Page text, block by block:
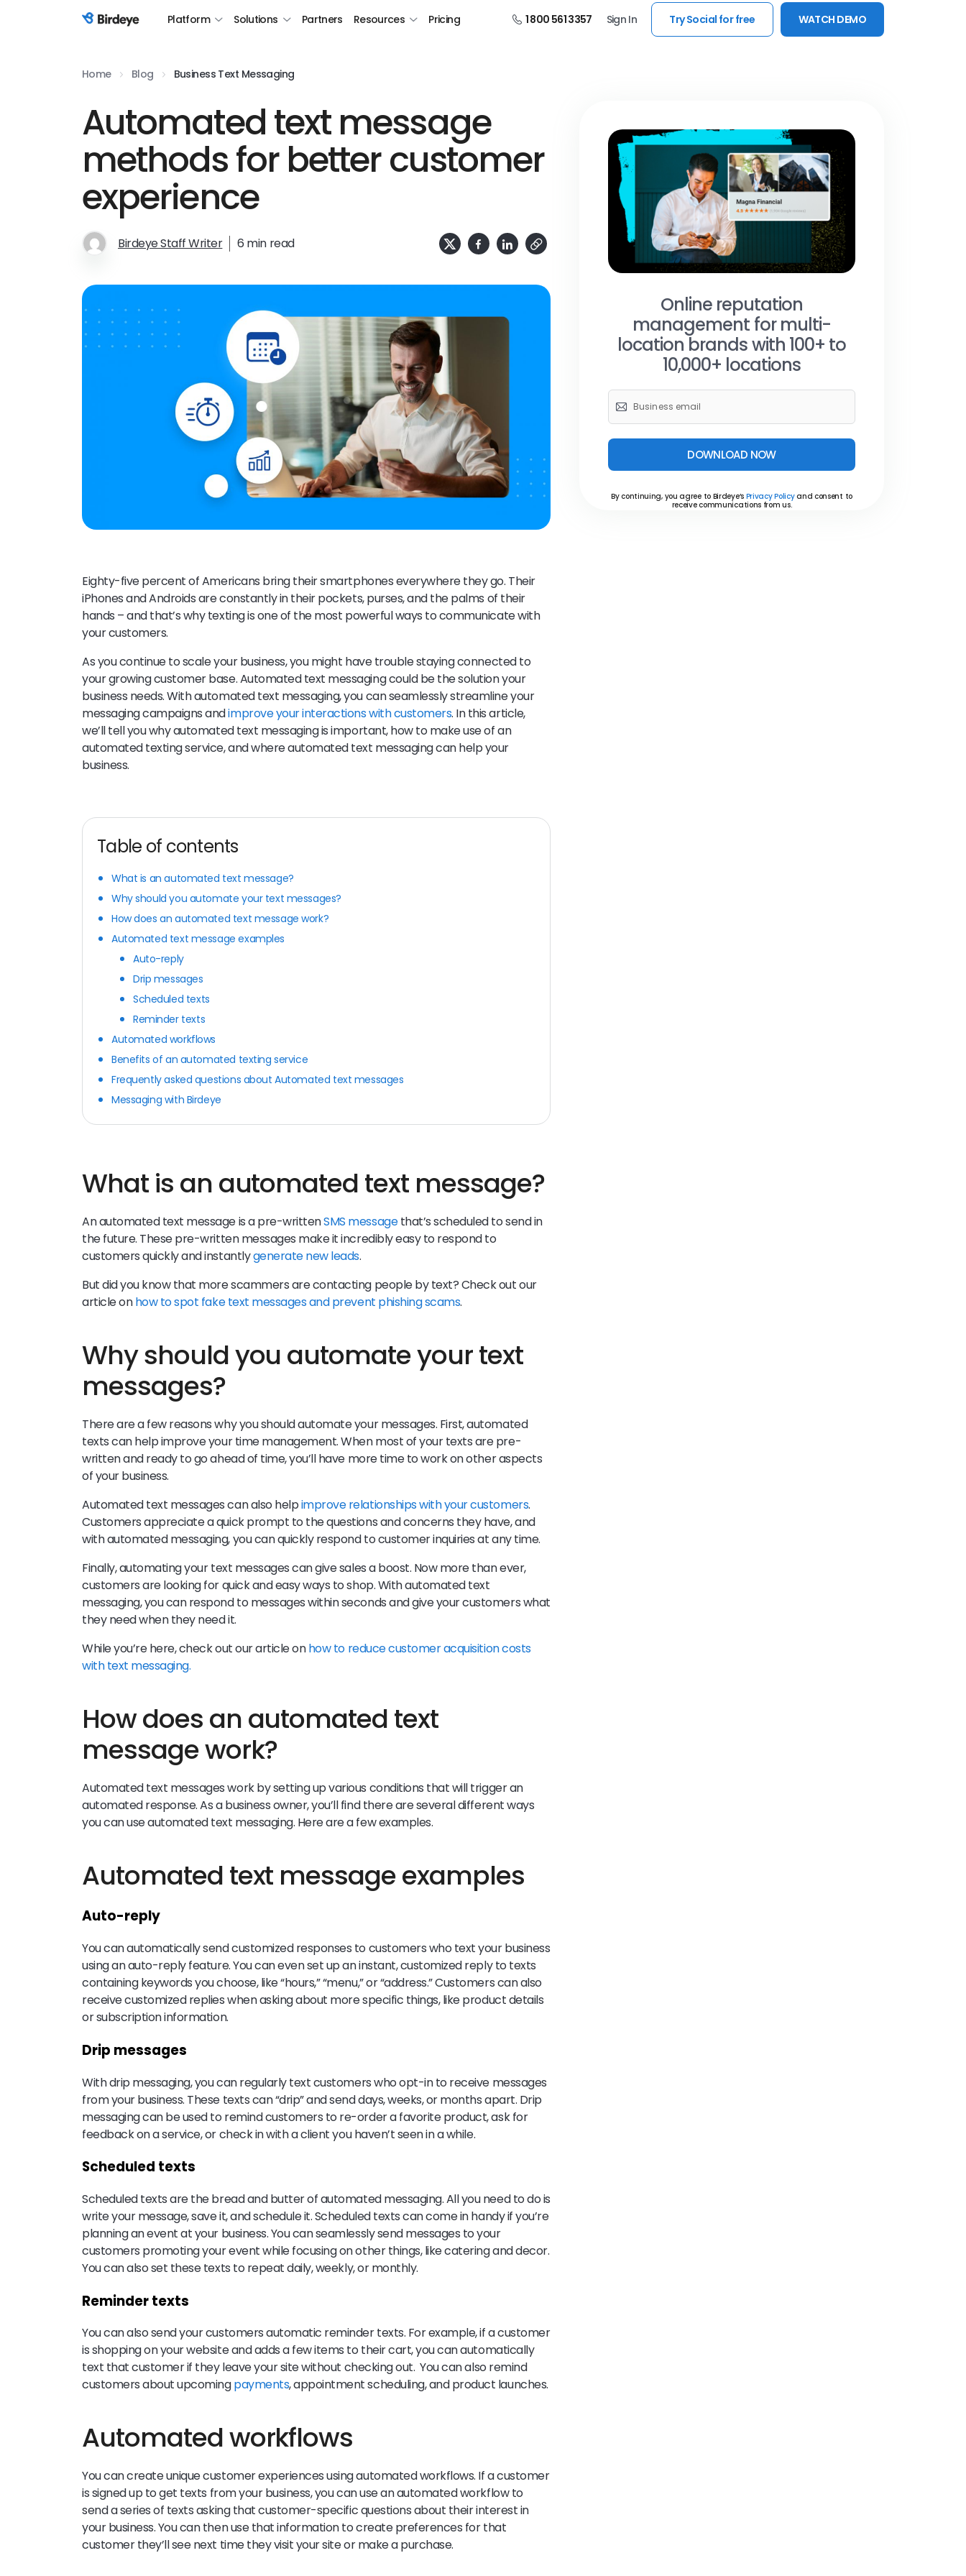
Birdeye Logo Platform Solutions Partners Resources Pricing 1 800 561 3357 Sign In Try Social for free WATCH DEMO
Home Blog Business Text Messaging
Automated text message
methods for better customer
experience
Birdeye Staff Writer 6 min read
Eighty-five percent of Americans bring their smartphones everywhere they go. Their
iPhones and Androids are constantly in their pockets, purses, and the palms of their
hands – and that’s why texting is one of the most powerful ways to communicate with
your customers.
As you continue to scale your business, you might have trouble staying connected to
your growing customer base. Automated text messaging could be the solution your
business needs. With automated text messaging, you can seamlessly streamline your
messaging campaigns andimprove your interactions with customers. In this article,
we’ll tell you why automated text messaging is important, how to make use of an
automated texting service, and where automated text messaging can help your
business.
Table of contents
What is an automated text message?
Why should you automate your text messages?
How does an automated text message work?
Automated text message examples
Auto-reply
Drip messages
Scheduled texts
Reminder texts
Automated workflows
Benefits of an automated texting service
Frequently asked questions about Automated text messages
Messaging with Birdeye
What is an automated text message?
An automated text message is a pre-writtenSMS messagethat’s scheduled to send in
the future. These pre-written messages make it incredibly easy to respond to
customers quickly and instantlygenerate new leads.
But did you know that more scammers are contacting people by text? Check out our
article onhow to spot fake text messages and prevent phishing scams.
Why should you automate your text
messages?
There are a few reasons why you should automate your messages. First, automated
texts can help improve your time management. When most of your texts are pre-
written and ready to go ahead of time, you’ll have more time to work on other aspects
of your business.
Automated text messages can also helpimprove relationships with your customers.
Customers appreciate a quick prompt to the questions and concerns they have, and
with automated messaging, you can quickly respond to customer inquiries at any time.
Finally, automating your text messages can give sales a boost. Now more than ever,
customers are looking for quick and easy ways to shop. With automated text
messaging, you can respond to messages within seconds and give your customers what
they need when they need it.
While you’re here, check out our article onhow to reduce customer acquisition costs
with text messaging.
How does an automated text
message work?
Automated text messages work by setting up various conditions that will trigger an
automated response. As a business owner, you’ll find there are several different ways
you can use automated text messaging. Here are a few examples.
Automated text message examples
Auto-reply
You can automatically send customized responses to customers who text your business
using an auto-reply feature. You can even set up an instant, customized reply to texts
containing keywords you choose, like “hours,” “menu,” or “address.” Customers can also
receive customized replies when asking about more specific things, like product details
or subscription information.
Drip messages
With drip messaging, you can regularly text customers who opt-in to receive messages
from your business. These texts can “drip” and send days, weeks, or months apart. Drip
messaging can be used to remind customers to re-order a favorite product, ask for
feedback on a service, or check in with a client you haven’t seen in a while.
Scheduled texts
Scheduled texts are the bread and butter of automated messaging. All you need to do is
write your message, save it, and schedule it. Scheduled texts can come in handy if you’re
planning an event at your business. You can seamlessly send messages to your
customers promoting your event while focusing on other things, like catering and decor.
You can also set these texts to repeat daily, weekly, or monthly.
Reminder texts
You can also send your customers automatic reminder texts. For example, if a customer
is shopping on your website and adds a few items to their cart, you can automatically
text that customer if they leave your site without checking out. You can also remind
customers about upcomingpayments, appointment scheduling, and product launches.
Automated workflows
You can create unique customer experiences using automated workflows. If a customer
is signed up to get texts from your business, you can use an automated workflow to
send a series of texts asking that customer-specific questions about their interest in
your business. You can then use that information to create preferences for that
customer they’ll see next time they visit your site or make a purchase.
Online reputation
management for multi-
location brands with 100+ to
10,000+ locations
DOWNLOAD NOW
By continuing, you agree to Birdeye’s Privacy Policyand consent to
receive communications from us.